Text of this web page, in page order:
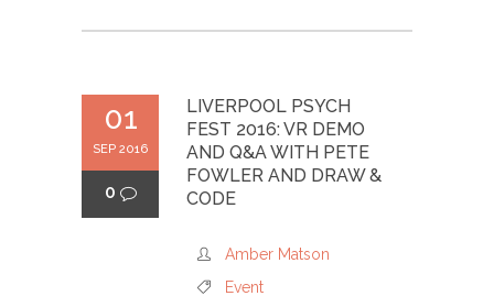
01
SEP 2016
0
LIVERPOOL PSYCH
FEST 2016: VR DEMO
AND Q&A WITH PETE
FOWLER AND DRAW &
CODE
Amber Matson
Event